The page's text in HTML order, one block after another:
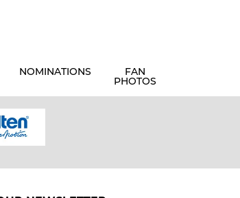
NOMINATIONS FAN
PHOTOS